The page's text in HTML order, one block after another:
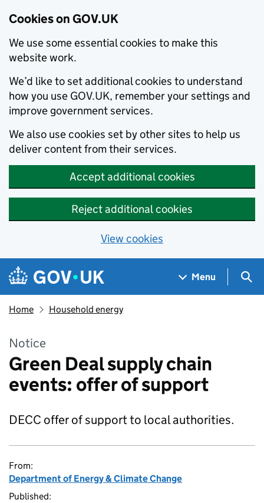
Cookies on GOV.UK
We use some essential cookies to make this
website work.
We’d like to set additional cookies to understand
how you use GOV.UK, remember your settings and
improve government services.
We also use cookies set by other sites to help us
deliver content from their services.
Accept additional cookies
Reject additional cookies
View cookies
Skip to main content
Navigation menu
Menu
Home Household energy
Notice
Green Deal supply chain
events: offer of support
DECC offer of support to local authorities.
From:
Department of Energy & Climate Change
Published: